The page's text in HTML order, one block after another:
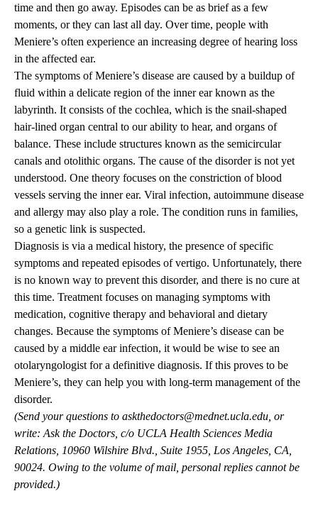
time and then go away. Episodes can be as brief as a few
moments, or they can last all day. Over time, people with
Meniere’s often experience an increasing degree of hearing loss
in the affected ear.
The symptoms of Meniere’s disease are caused by a buildup of
fluid within a delicate region of the inner ear known as the
labyrinth. It consists of the cochlea, which is the snail-shaped
hair-lined organ central to our ability to hear, and organs of
balance. These include structures known as the semicircular
canals and otolithic organs. The cause of the disorder is not yet
understood. One theory focuses on the constriction of blood
vessels serving the inner ear. Viral infection, autoimmune disease
and allergy may also play a role. The condition runs in families,
so a genetic link is suspected.
Diagnosis is via a medical history, the presence of specific
symptoms and repeated episodes of vertigo. Unfortunately, there
is no known way to prevent this disorder, and there is no cure at
this time. Treatment focuses on managing symptoms with
medication, cognitive therapy and behavioral and dietary
changes. Because the symptoms of Meniere’s disease can be
caused by a middle ear infection, it would be wise to see an
otolaryngologist for a definitive diagnosis. If this proves to be
Meniere’s, they can help you with long-term management of the
disorder.
(Send your questions to askthedoctors@mednet.ucla.edu , or
write: Ask the Doctors, c/o UCLA Health Sciences Media
Relations, 10960 Wilshire Blvd., Suite 1955, Los Angeles, CA,
90024. Owing to the volume of mail, personal replies cannot be
provided.)